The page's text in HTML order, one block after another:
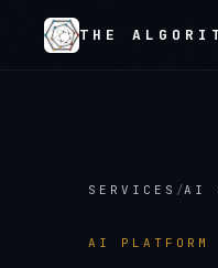
THE
SERVICES /AI
AI PLATFORM